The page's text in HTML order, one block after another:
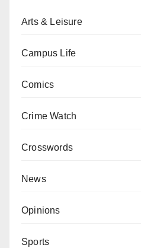
Arts & Leisure
Campus Life
Comics
Crime Watch
Crosswords
News
Opinions
Sports